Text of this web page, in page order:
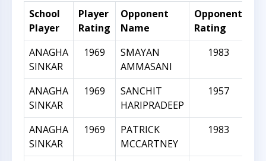
School
Player
Player
Rating
Opponent
Name
Opponent
Rating
ANAGHA
SINKAR
1969
SMAYAN
AMMASANI
1983
ANAGHA
SINKAR
1969
SANCHIT
HARIPRADEEP
1957
ANAGHA
SINKAR
1969
PATRICK
MCCARTNEY
1983